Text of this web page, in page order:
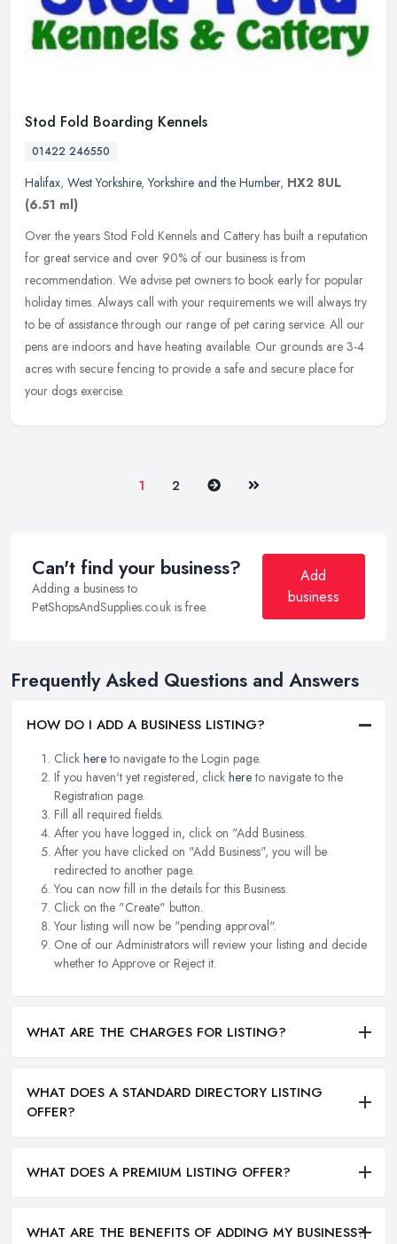
Stod Fold Boarding Kennels
01422 246550
Halifax, West Yorkshire,Yorkshire and the Humber, HX2 8UL
(6.51 ml)
Over the years Stod Fold Kennels and Cattery has built a reputation
for great service and over 90% of our business is from
recommendation. We advise pet owners to book early for popular
holiday times. Always call with your requirements we will always try
to be of assistance through our range of pet caring service. All our
pens are indoors and have heating available. Our grounds are 3-4
acres with secure fencing to provide a safe and secure place for
your dogs exercise.
1 2 Next Last
Can't find your business?
Adding a business to
PetShopsAndSupplies.co.uk is free.
Add
business
Frequently Asked Questions and Answers
HOW DO I ADD A BUSINESS LISTING?
Click hereto navigate to the Login page.
If you haven't yet registered, click hereto navigate to the
Registration page.
Fill all required fields.
After you have logged in, click on "Add Business.
After you have clicked on "Add Business", you will be
redirected to another page.
You can now fill in the details for this Business.
Click on the "Create" button.
Your listing will now be "pending approval".
One of our Administrators will review your listing and decide
whether to Approve or Reject it.
WHAT ARE THE CHARGES FOR LISTING?
WHAT DOES A STANDARD DIRECTORY LISTING
OFFER?
WHAT DOES A PREMIUM LISTING OFFER?
WHAT ARE THE BENEFITS OF ADDING MY BUSINESS?